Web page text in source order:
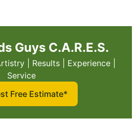
Guys C.A.R.E.S.
| Results | Experience |
Service
Free Estimate*